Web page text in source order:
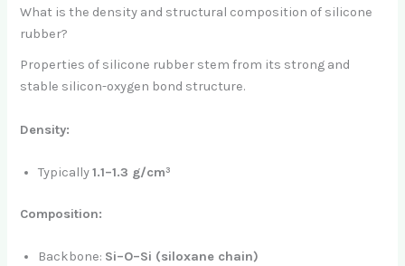
What is the density and structural composition of silicone
rubber?
Properties of silicone rubber stem from its strong and
stable silicon-oxygen bond structure.
Density:
Typically1.1–1.3 g/cm³
Composition:
Backbone: Si–O–Si (siloxane chain)